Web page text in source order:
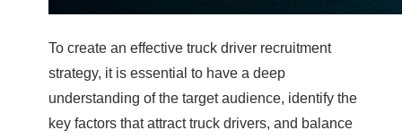
To create an effective truck driver recruitment
strategy, it is essential to have a deep
understanding of the target audience, identify the
key factors that attract truck drivers, and balance